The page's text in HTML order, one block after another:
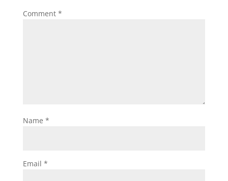
Comment *
Name *
Email *